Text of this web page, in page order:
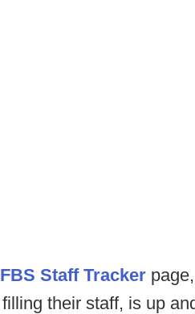
Staff Tracker
their staff, is up